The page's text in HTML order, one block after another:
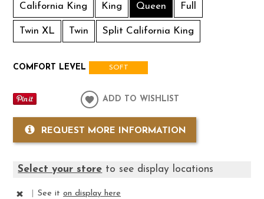
California King King Queen Full
Twin XL Twin Split California King
COMFORT LEVEL SOFT
ADD TO WISHLIST
REQUEST MORE INFORMATION
Select your store to see display locations
See iton display here